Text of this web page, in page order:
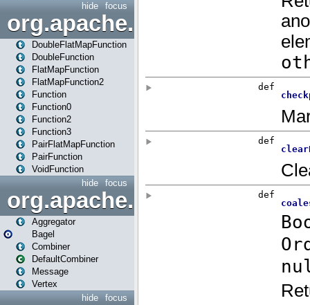
focus
hide
DoubleFlatMapFunction
DoubleFunction
FlatMapFunction
FlatMapFunction2
Function
Function0
Function2
Function3
PairFlatMapFunction
PairFunction
VoidFunction
focus
hide
org.apache.spark.bagel
Aggregator
Bagel
Combiner
DefaultCombiner
Message
Vertex
focus
hide